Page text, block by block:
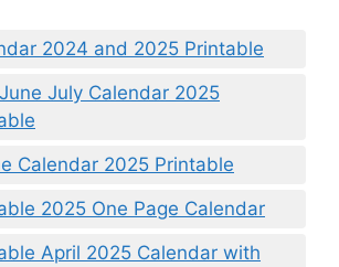
2024 and 2025 Printable
July Calendar 2025
Calendar 2025 Printable
2025 One Page Calendar
April 2025 Calendar with